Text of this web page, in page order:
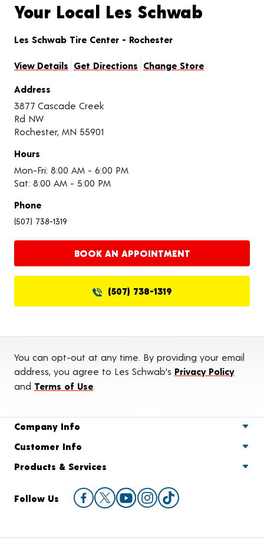
Your Local Les Schwab
Les Schwab Tire Center - Rochester
View Details Get Directions Change Store
Address
3877 Cascade Creek
Rd NW
Rochester, MN 55901
Hours
Mon-Fri: 8:00 AM - 6:00 PM
Sat: 8:00 AM - 5:00 PM
Phone
(507) 738-1319
BOOK AN APPOINTMENT
(507) 738-1319
You can opt-out at any time. By providing your email
address, you agree to Les Schwab's Privacy Policy
and Terms of Use.
Company Info
Customer Info
Products & Services
Follow Us